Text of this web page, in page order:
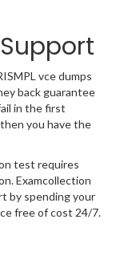
vce dumps
back guarantee
in the first
you have the
test requires
Examcollection
by spending your
free of cost 24/7.